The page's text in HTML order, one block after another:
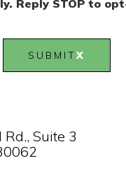
Reply STOP to
SUBMIT
Suite 3